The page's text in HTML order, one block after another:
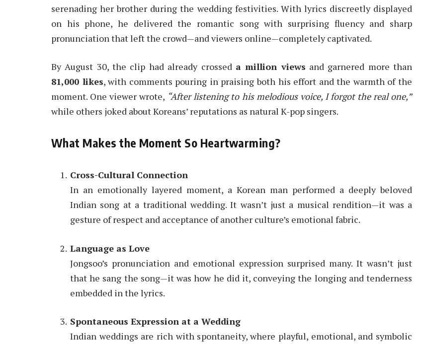
serenading her brother during the wedding festivities. With lyrics discreetly displayed
on his phone, he delivered the romantic song with surprising fluency and sharp
pronunciation that left the crowd—and viewers online—completely captivated.
By August 30, the clip had already crossed a million views and garnered more than
81,000 likes, with comments pouring in praising both his effort and the warmth of the
moment. One viewer wrote, “After listening to his melodious voice, I forgot the real one,”
while others joked about Koreans’ reputations as natural K-pop singers.
What Makes the Moment So Heartwarming?
Cross-Cultural Connection
In an emotionally layered moment, a Korean man performed a deeply beloved
Indian song at a traditional wedding. It wasn’t just a musical rendition—it was a
gesture of respect and acceptance of another culture’s emotional fabric.
Language as Love
Jongsoo’s pronunciation and emotional expression surprised many. It wasn’t just
that he sang the song—it was how he did it, conveying the longing and tenderness
embedded in the lyrics.
Spontaneous Expression at a Wedding
Indian weddings are rich with spontaneity, where playful, emotional, and symbolic